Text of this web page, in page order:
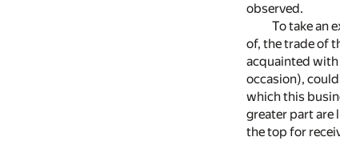
observed.
To take an
of, the trade of
acquainted with
occasion),
which this
greater part are
the top for